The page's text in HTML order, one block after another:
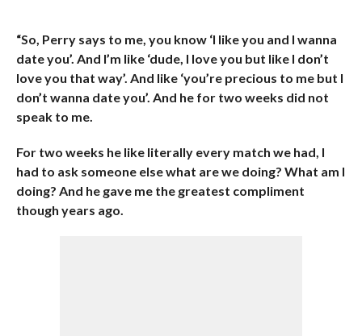
“So, Perry says to me, you know ‘I like you and I wanna
date you’. And I’m like ‘dude, I love you but like I don’t
love you that way’. And like ‘you’re precious to me but I
don’t wanna date you’. And he for two weeks did not
speak to me.
For two weeks he like literally every match we had, I
had to ask someone else what are we doing? What am I
doing? And he gave me the greatest compliment
though years ago.